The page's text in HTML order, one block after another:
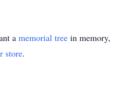
a memorial tree in memory,
store.